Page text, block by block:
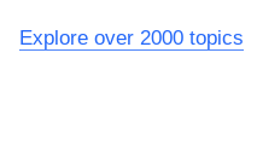
Explore over 2000 topics